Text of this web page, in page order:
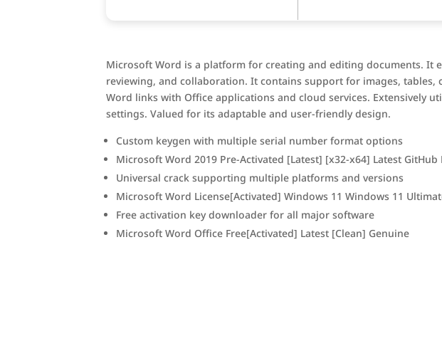
Microsoft Word is a platform for creating and editing documents. It
reviewing, and collaboration. It contains support for images,
Word links with Office applications and cloud services. Extensively
settings. Valued for its adaptable and user-friendly design.
Custom keygen with multiple serial number format options
Microsoft Word 2019 Pre-Activated [Latest] [x32-x64] Latest GitHub
Universal crack supporting multiple platforms and versions
Microsoft Word License[Activated] Windows 11 Windows 11
Free activation key downloader for all major software
Microsoft Word Office Free[Activated] Latest [Clean] Genuine